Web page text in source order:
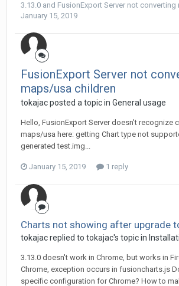
3.13.0 and FusionExport Server not
January 15, 2019
FusionExport Server not
maps/usa children
tokajac posted a topic in General usage
Hello, FusionExport Server doesn't recognize
maps/usa here: getting Chart type not
generated test.img...
January 15, 2019 1 reply
Charts not showing after upgrade
tokajac replied to tokajac's topic in
3.13.0 doesn't work in Chrome, but works in
Chrome, exception occurs in fusioncharts.js
specific configuration for Chrome? How to